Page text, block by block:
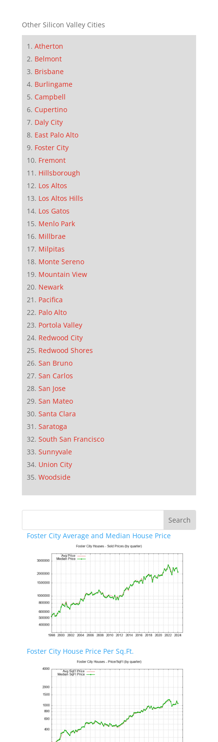
Other Silicon Valley Cities
Atherton
Belmont
Brisbane
Burlingame
Campbell
Cupertino
Daly City
East Palo Alto
Foster City
Fremont
Hillsborough
Los Altos
Los Altos Hills
Los Gatos
Menlo Park
Millbrae
Milpitas
Monte Sereno
Mountain View
Newark
Pacifica
Palo Alto
Portola Valley
Redwood City
Redwood Shores
San Bruno
San Carlos
San Jose
San Mateo
Santa Clara
Saratoga
South San Francisco
Sunnyvale
Union City
Woodside
Foster City Average and Median House Price
Foster City House Price Per Sq.Ft.